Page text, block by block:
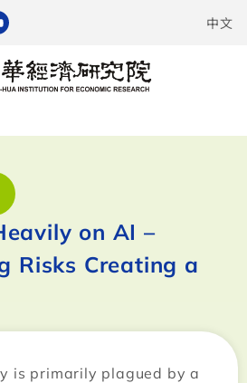
中文
on AI –
Risks Creating a
is primarily plagued by a